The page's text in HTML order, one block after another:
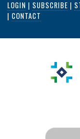
Skip
content
LOGIN | SUBSCRIBE |
| CONTACT
Search